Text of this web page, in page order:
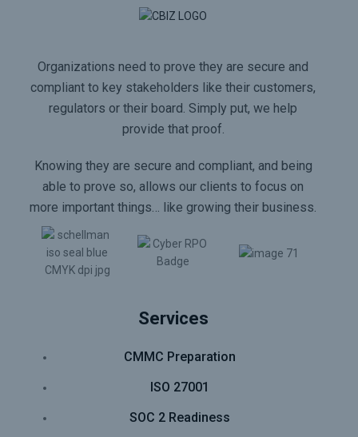
Organizations need to prove they are secure and
compliant to key stakeholders like their customers,
regulators or their board. Simply put, we help
provide that proof.
Knowing they are secure and compliant, and being
able to prove so, allows our clients to focus on
more important things… like growing their business.
Services
CMMC Preparation
ISO 27001
SOC 2 Readiness